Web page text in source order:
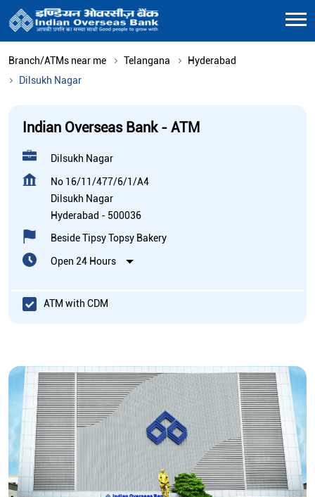
Branch/ATMs near me Telangana
Hyderabad
Dilsukh Nagar
Indian Overseas Bank - ATM
Dilsukh Nagar
No 16/11/477/6/1/A4
Dilsukh Nagar
Hyderabad - 500036
Beside Tipsy Topsy Bakery
Open 24 Hours
ATM with CDM